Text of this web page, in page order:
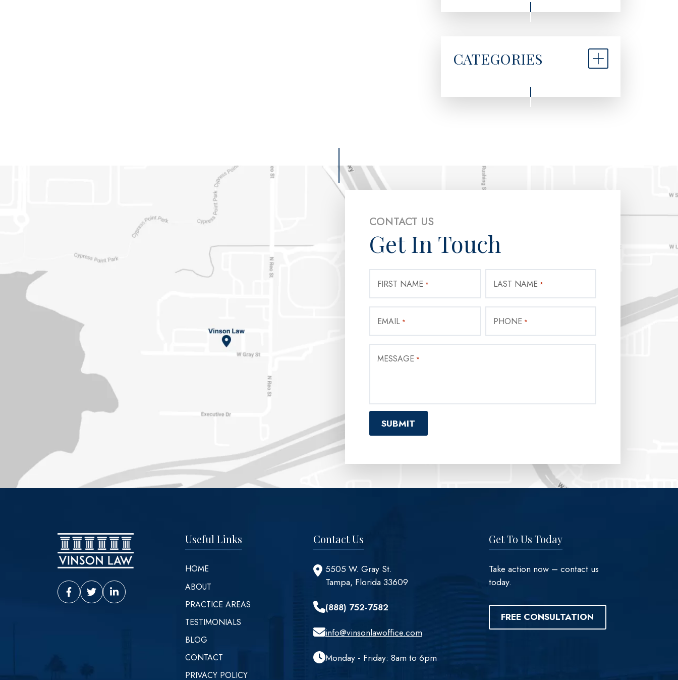
CATEGORIES
CONTACT US
Get In Touch
FIRST NAME * LAST NAME *
EMAIL * PHONE *
MESSAGE *
Vinson Law Facebook
Vinson Law Twitter
Vinson Law LinkedIn
Useful Links
HOME
ABOUT
PRACTICE AREAS
TESTIMONIALS
BLOG
CONTACT
PRIVACY POLICY
Contact Us
5505 W. Gray St.
Tampa, Florida 33609
(888) 752-7582
info@vinsonlawoffice.com
Monday - Friday: 8am to 6pm
Get To Us Today
Take action now – contact us
today.
FREE CONSULTATION